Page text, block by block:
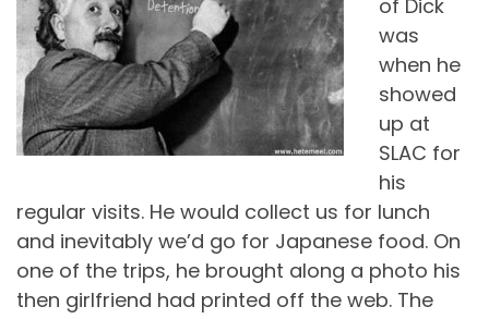
of Dick
was
when he
showed
up at
SLAC for
his
regular visits. He would collect us for lunch
and inevitably we’d go for Japanese food. On
one of the trips, he brought along a photo his
then girlfriend had printed off the web. The